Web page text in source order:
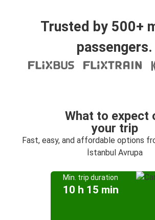
Trusted by 500+
passengers.
What to expect
your trip
Fast, easy, and affordable options
İstanbul Avrupa
Min. trip duration
10 h 15 min